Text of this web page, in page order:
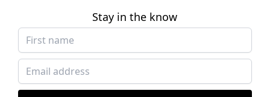
Stay in the know